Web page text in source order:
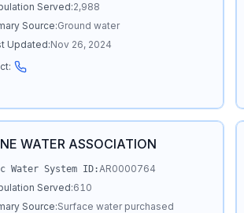
Served:2,988
Source:Ground water
Updated:Nov 26, 2024
WATER ASSOCIATION
Water System ID:AR0000764
Served:610
Source:Surface water purchased